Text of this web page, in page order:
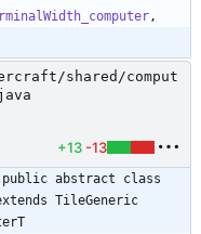
,
shared/comput
+13 -13
public abstract class
TileGeneric